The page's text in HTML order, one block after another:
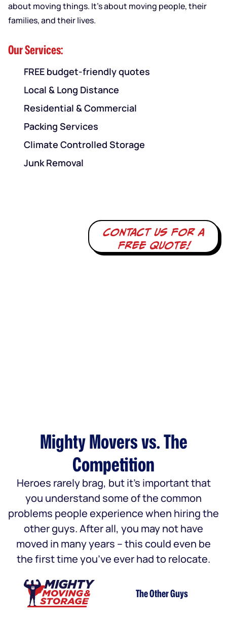
about moving things. It’s about moving people, their
families, and their lives.
Our Services:
FREE budget-friendly quotes
Local & Long Distance
Residential & Commercial
Packing Services
Climate Controlled Storage
Junk Removal
Contact us for a
free quote!
Mighty Movers vs. The
Competition
Heroes rarely brag, but it’s important that
you understand some of the common
problems people experience when hiring the
other guys. After all, you may not have
moved in many years – this could even be
the first time you’ve ever had to relocate.
The Other Guys